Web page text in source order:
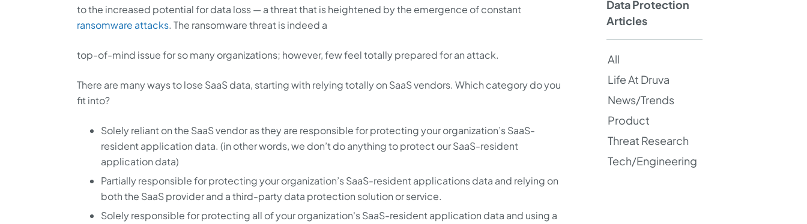
to the increased potential for data loss — a threat that is heightened by the emergence of constant
ransomware attacks. The ransomware threat is indeed a
top-of-mind issue for so many organizations; however, few feel totally prepared for an attack.
There are many ways to lose SaaS data, starting with relying totally on SaaS vendors. Which category do you
fit into?
Solely reliant on the SaaS vendor as they are responsible for protecting your organization’s SaaS-
resident application data. (in other words, we don’t do anything to protect our SaaS-resident
application data)
Partially responsible for protecting your organization’s SaaS-resident applications data and relying on
both the SaaS provider and a third-party data protection solution or service.
Solely responsible for protecting all of your organization's SaaS-resident application data and using a
Data Protection
Articles
All
Life At Druva
News/Trends
Product
Threat Research
Tech/Engineering